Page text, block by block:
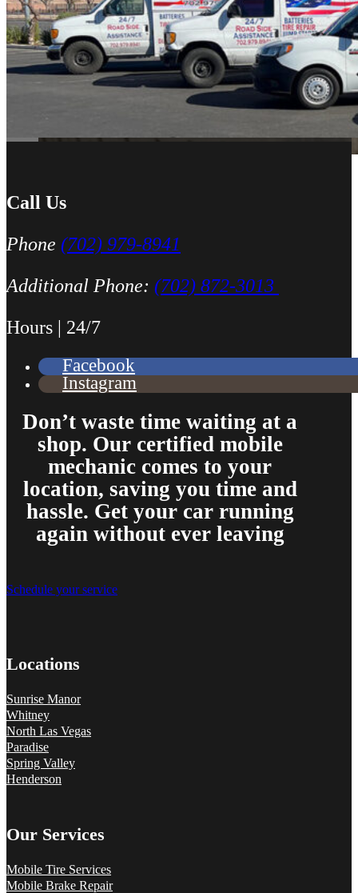
was able to meet up with me and explain a few different scenarios
All around great job, highly recommended!
Nick Peña
Call Us
Phone (702) 979-8941
Additional Phone: (702) 872-3013
Hours | 24/7
Facebook
Instagram
Don’t waste time waiting at a
shop. Our certified mobile
mechanic comes to your
location, saving you time and
hassle. Get your car running
again without ever leaving
Schedule your service
Locations
Sunrise Manor
Whitney
North Las Vegas
Paradise
Spring Valley
Henderson
Our Services
Mobile Tire Services
Mobile Brake Repair